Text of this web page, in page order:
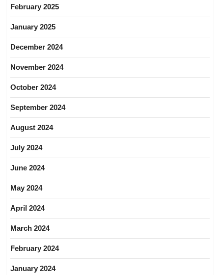
February 2025
January 2025
December 2024
November 2024
October 2024
September 2024
August 2024
July 2024
June 2024
May 2024
April 2024
March 2024
February 2024
January 2024